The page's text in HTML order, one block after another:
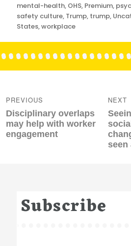
mental-health, OHS, Premium,
safety culture, Trump, trump,
States,workplace
navigation
PREVIOUS
Previous
post:
Disciplinary overlaps
may help with worker
engagement
NEXT
Next
post:
seen
Subscribe